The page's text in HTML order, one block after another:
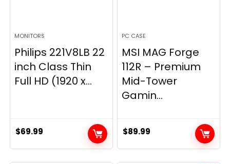
MONITORS
Philips 221V8LB 22
inch Class Thin
Full HD (1920 x...
$69.99
PC CASE
MSI MAG Forge
112R – Premium
Mid-Tower
Gamin...
$89.99